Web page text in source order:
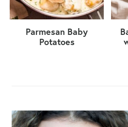
Parmesan Baby
Potatoes